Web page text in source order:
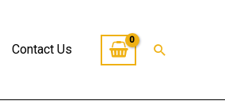
Contact Us Search